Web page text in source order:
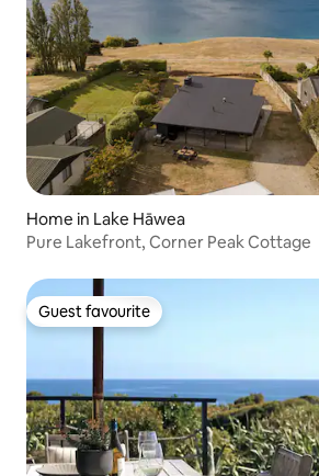
Home in Lake Hāwea
Pure Lakefront, Corner Peak Cottage
Guest favourite
Guest favourite